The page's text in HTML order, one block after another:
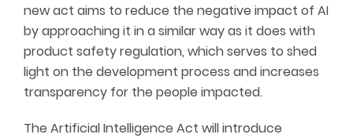
new act aims to reduce the negative impact of AI
by approaching it in a similar way as it does with
product safety regulation, which serves to shed
light on the development process and increases
transparency for the people impacted.
The Artificial Intelligence Act will introduce